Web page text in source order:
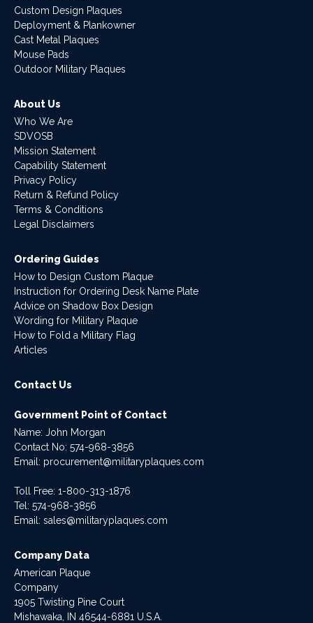
Custom Design Plaques
Deployment & Plankowner
Cast Metal Plaques
Mouse Pads
Outdoor Military Plaques
About Us
Who We Are
SDVOSB
Mission Statement
Capability Statement
Privacy Policy
Return & Refund Policy
Terms & Conditions
Legal Disclaimers
Ordering Guides
How to Design Custom Plaque
Instruction for Ordering Desk Name Plate
Advice on Shadow Box Design
Wording for Military Plaque
How to Fold a Military Flag
Articles
Contact Us
Government Point of Contact
Name: John Morgan
Contact No: 574-968-3856
Email: procurement@militaryplaques.com
Toll Free: 1-800-313-1876
Tel: 574-968-3856
Email: sales@militaryplaques.com
Company Data
American Plaque
Company
1905 Twisting Pine Court
Mishawaka, IN 46544-6881 U.S.A.